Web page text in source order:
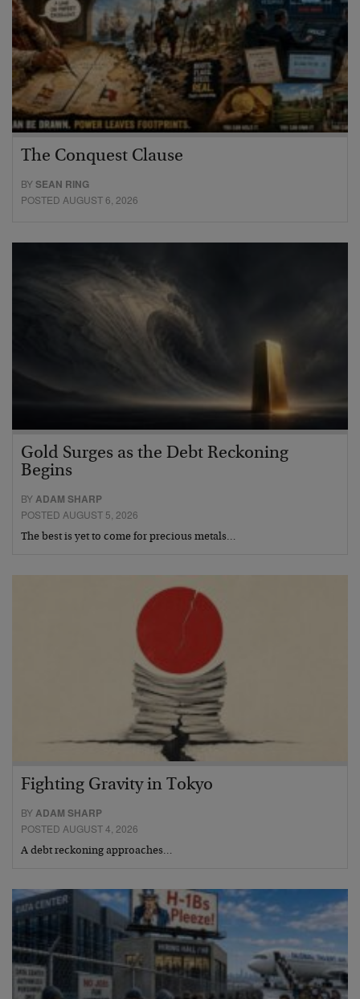
The Conquest Clause
BYSEAN RING
POSTED AUGUST 6, 2026
Gold Surges as the Debt Reckoning
Begins
BYADAM SHARP
POSTED AUGUST 5, 2026
The best is yet to come for precious metals…
Fighting Gravity in Tokyo
BYADAM SHARP
POSTED AUGUST 4, 2026
A debt reckoning approaches…